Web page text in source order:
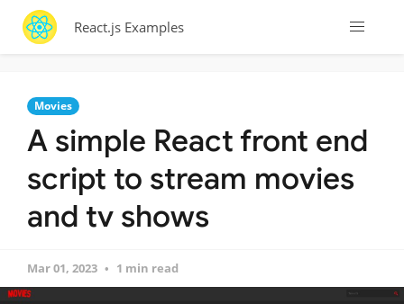
React.js Examples
Movies
A simple React front end
script to stream movies
and tv shows
Mar 01, 2023 1 min read